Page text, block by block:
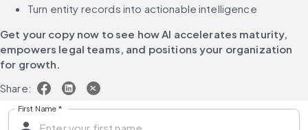
Turn entity records into actionable intelligence
Get your copy now to see how AI accelerates maturity,
empowers legal teams, and positions your organization
for growth.
Share:
First Name *